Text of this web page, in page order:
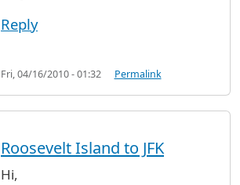
Reply
Fri, 04/16/2010 - 01:32 Permalink
Roosevelt Island to JFK
Hi,